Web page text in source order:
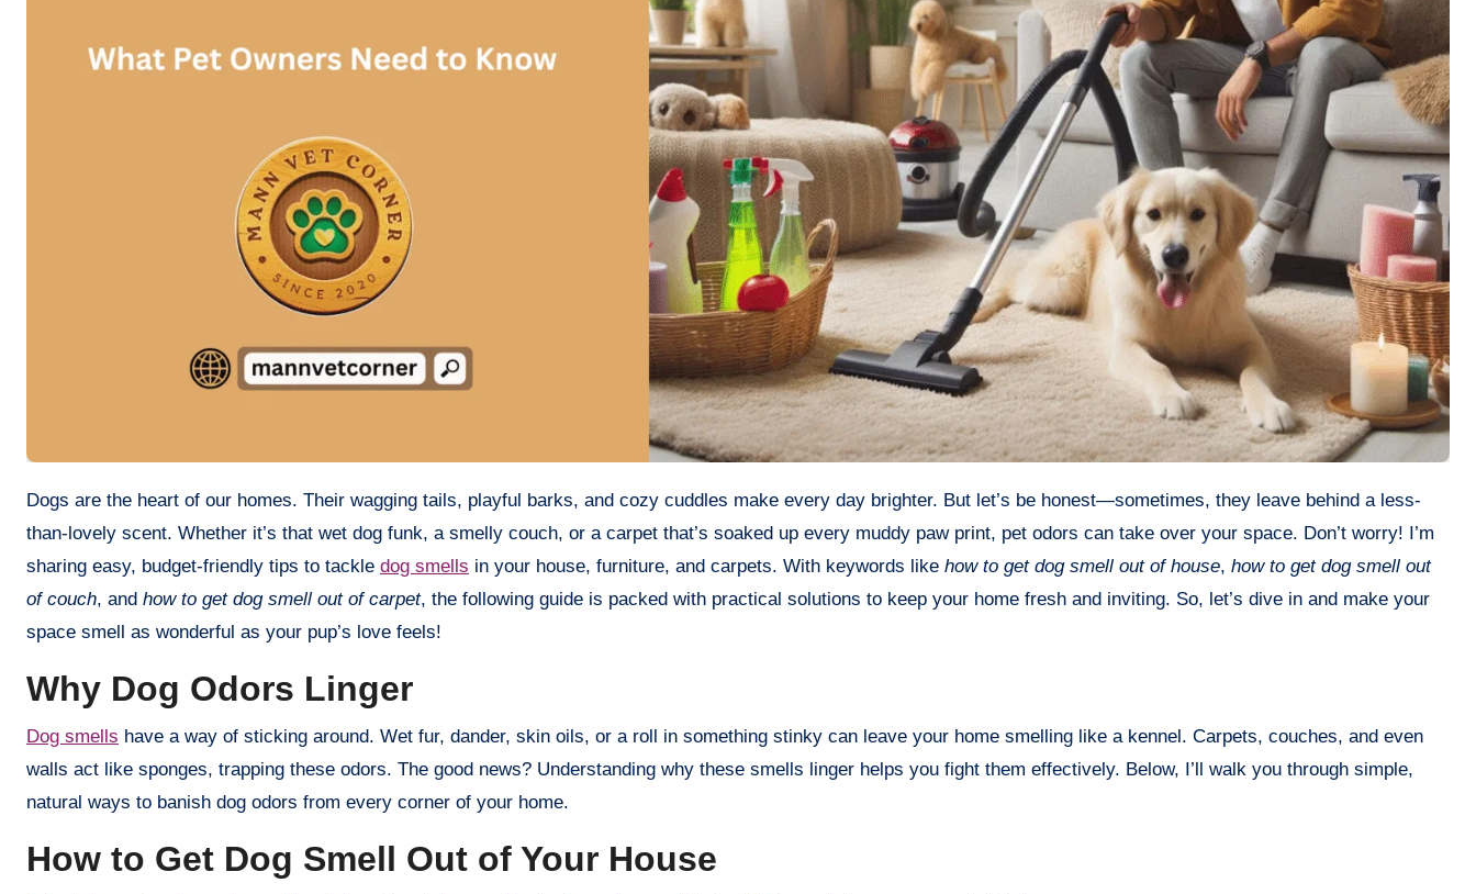
Dogs are the heart of our homes. Their wagging tails, playful barks, and cozy cuddles make every day brighter. But let’s be honest—sometimes, they leave behind a less-
than-lovely scent. Whether it’s that wet dog funk, a smelly couch, or a carpet that’s soaked up every muddy paw print, pet odors can take over your space. Don’t worry! I’m
sharing easy, budget-friendly tips to tackle dog smells in your house, furniture, and carpets. With keywords like how to get dog smell out of house, how to get dog smell out
of couch, and how to get dog smell out of carpet, the following guide is packed with practical solutions to keep your home fresh and inviting. So, let’s dive in and make your
space smell as wonderful as your pup’s love feels!
Why Dog Odors Linger
Dog smells have a way of sticking around. Wet fur, dander, skin oils, or a roll in something stinky can leave your home smelling like a kennel. Carpets, couches, and even
walls act like sponges, trapping these odors. The good news? Understanding why these smells linger helps you fight them effectively. Below, I’ll walk you through simple,
natural ways to banish dog odors from every corner of your home.
How to Get Dog Smell Out of Your House